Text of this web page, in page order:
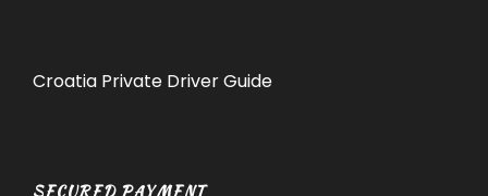
Croatia Private Driver Guide
SECURED PAYMENT